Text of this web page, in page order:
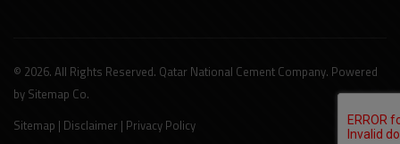
© 2026. All Rights Reserved. Qatar National Cement Company. Powered
by Sitemap Co.
Sitemap | Disclaimer | Privacy Policy